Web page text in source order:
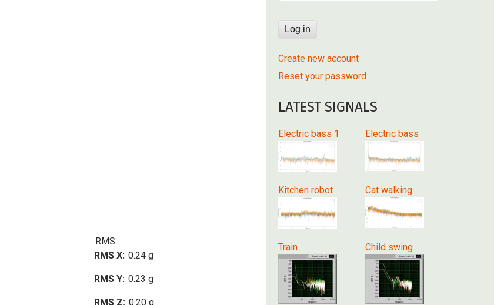
RMS
RMS X 0.24 g
RMS Y 0.23 g
RMS Z 0.20 g
Create new account
Reset your password
LATEST SIGNALS
Electric bass 1 Electric bass
Kitchen robot Cat walking
Train Child swing